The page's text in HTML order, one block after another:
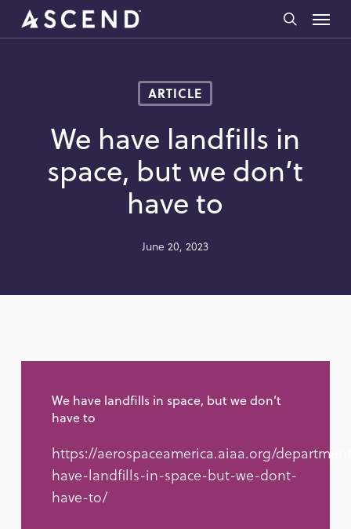
Skip
search
Menu
ARTICLE
We have landfills in
space, but we don’t
have to
June 20, 2023
We have landfills in space, but we don’t
have to
https://aerospaceamerica.aiaa.org/
have-landfills-in-space-but-we-dont-
have-to/